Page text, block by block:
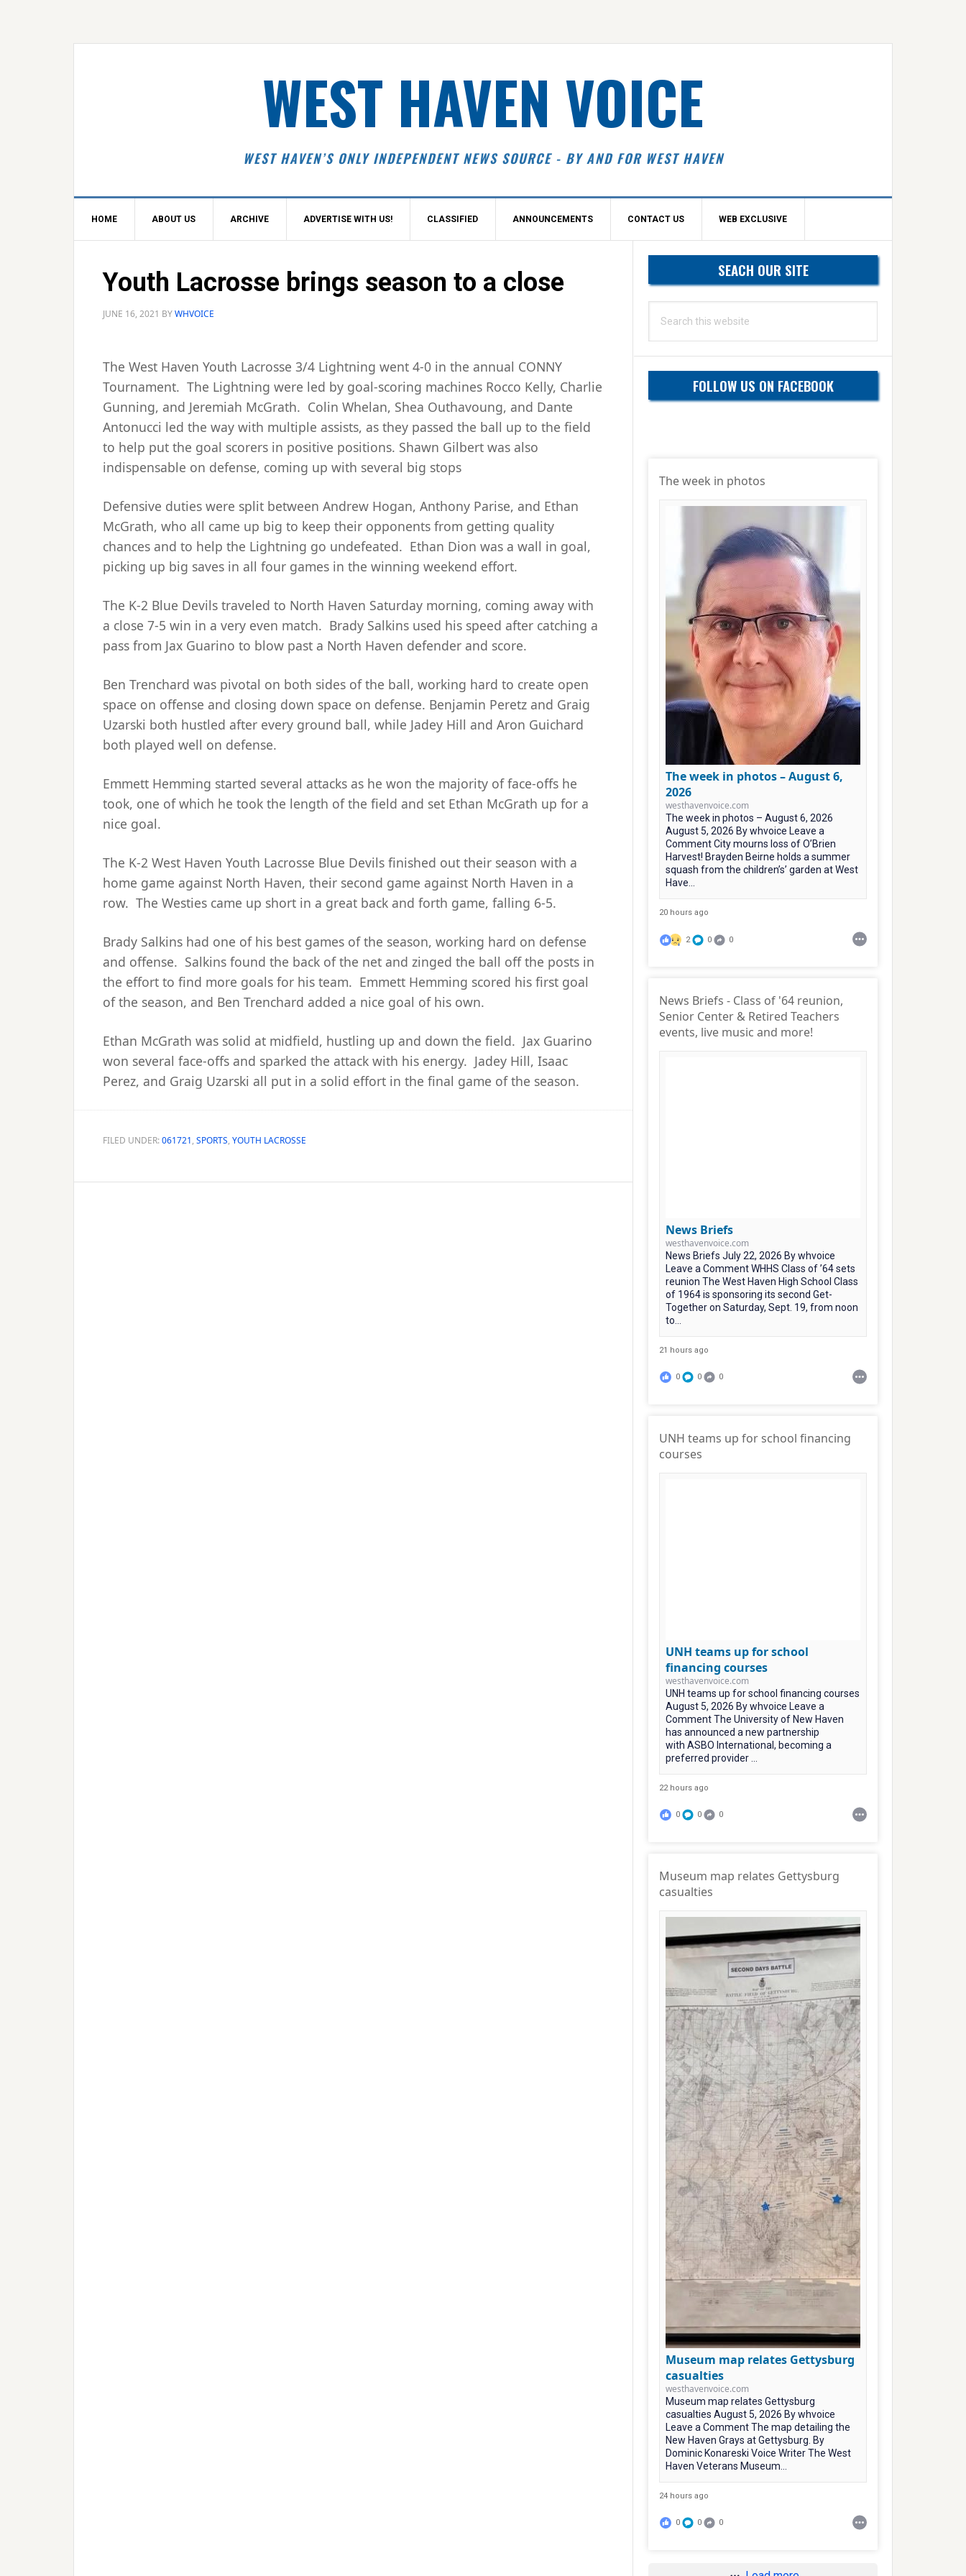
WEST HAVEN VOICE
WEST HAVEN’S ONLY INDEPENDENT NEWS SOURCE - BY AND FOR WEST HAVEN
HOME ABOUT US ARCHIVE ADVERTISE WITH US! CLASSIFIED ANNOUNCEMENTS CONTACT US WEB EXCLUSIVE
Youth Lacrosse brings season to a close
JUNE 16, 2021 BYWHVOICE
The West Haven Youth Lacrosse 3/4 Lightning went 4-0 in the annual CONNY
Tournament. The Lightning were led by goal-scoring machines Rocco Kelly, Charlie
Gunning, and Jeremiah McGrath. Colin Whelan, Shea Outhavoung, and Dante
Antonucci led the way with multiple assists, as they passed the ball up to the field
to help put the goal scorers in positive positions. Shawn Gilbert was also
indispensable on defense, coming up with several big stops
Defensive duties were split between Andrew Hogan, Anthony Parise, and Ethan
McGrath, who all came up big to keep their opponents from getting quality
chances and to help the Lightning go undefeated. Ethan Dion was a wall in goal,
picking up big saves in all four games in the winning weekend effort.
The K-2 Blue Devils traveled to North Haven Saturday morning, coming away with
a close 7-5 win in a very even match. Brady Salkins used his speed after catching a
pass from Jax Guarino to blow past a North Haven defender and score.
Ben Trenchard was pivotal on both sides of the ball, working hard to create open
space on offense and closing down space on defense. Benjamin Peretz and Graig
Uzarski both hustled after every ground ball, while Jadey Hill and Aron Guichard
both played well on defense.
Emmett Hemming started several attacks as he won the majority of face-offs he
took, one of which he took the length of the field and set Ethan McGrath up for a
nice goal.
The K-2 West Haven Youth Lacrosse Blue Devils finished out their season with a
home game against North Haven, their second game against North Haven in a
row. The Westies came up short in a great back and forth game, falling 6-5.
Brady Salkins had one of his best games of the season, working hard on defense
and offense. Salkins found the back of the net and zinged the ball off the posts in
the effort to find more goals for his team. Emmett Hemming scored his first goal
of the season, and Ben Trenchard added a nice goal of his own.
Ethan McGrath was solid at midfield, hustling up and down the field. Jax Guarino
won several face-offs and sparked the attack with his energy. Jadey Hill, Isaac
Perez, and Graig Uzarski all put in a solid effort in the final game of the season.
FILED UNDER:061721, SPORTS, YOUTH LACROSSE
Primary
Sidebar SEACH OUR SITE
this
FOLLOW US ON FACEBOOK
The week in photos
The week in photos – August 6,
2026
westhavenvoice.com
The week in photos – August 6, 2026
August 5, 2026 By whvoice Leave a
Comment City mourns loss of O’Brien
Harvest! Brayden Beirne holds a summer
squash from the children’s’ garden at West
Have...
20 hours ago
2 0 0
News Briefs - Class of '64 reunion,
Senior Center & Retired Teachers
events, live music and more!
News Briefs
westhavenvoice.com
News Briefs July 22, 2026 By whvoice
Leave a Comment WHHS Class of ’64 sets
reunion The West Haven High School Class
of 1964 is sponsoring its second Get-
Together on Saturday, Sept. 19, from noon
to...
21 hours ago
0 0 0
UNH teams up for school financing
courses
UNH teams up for school
financing courses
westhavenvoice.com
UNH teams up for school financing courses
August 5, 2026 By whvoice Leave a
Comment The University of New Haven
has announced a new partnership
with ASBO International, becoming a
preferred provider ...
22 hours ago
0 0 0
Museum map relates Gettysburg
casualties
Museum map relates Gettysburg
casualties
westhavenvoice.com
Museum map relates Gettysburg
casualties August 5, 2026 By whvoice
Leave a Comment The map detailing the
New Haven Grays at Gettysburg. By
Dominic Konareski Voice Writer The West
Haven Veterans Museum...
24 hours ago
0 0 0